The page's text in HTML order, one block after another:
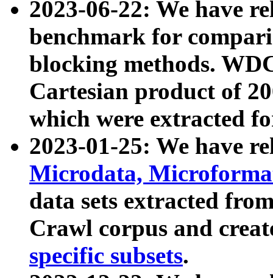
2023-06-22: We have
benchmark for
blocking methods.
Cartesian product of
which were extracted
2023-01-25: We have
Microdata,
data sets extracted
Crawl corpus and
specific subsets.